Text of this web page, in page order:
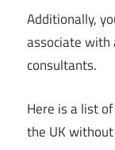
Additionally,
associate with
consultants.
Here is a list
the UK